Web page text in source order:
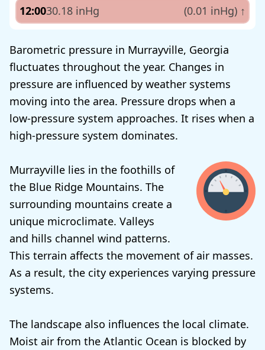
12:0030.18 inHg (0.01 inHg) ↑
Barometric pressure in Murrayville, Georgia
fluctuates throughout the year. Changes in
pressure are influenced by weather systems
moving into the area. Pressure drops when a
low-pressure system approaches. It rises when a
high-pressure system dominates.
Murrayville lies in the foothills of
the Blue Ridge Mountains. The
surrounding mountains create a
unique microclimate. Valleys
and hills channel wind patterns.
This terrain affects the movement of air masses.
As a result, the city experiences varying pressure
systems.
The landscape also influences the local climate.
Moist air from the Atlantic Ocean is blocked by